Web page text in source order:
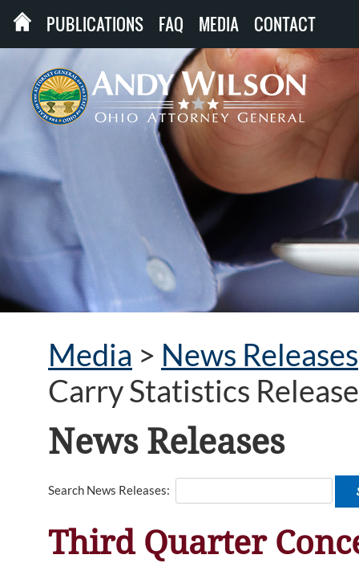
PUBLICATIONS FAQ MEDIA CONTACT
Media > News Releases
Carry Statistics
News Releases
Search News Releases:
Third Quarter